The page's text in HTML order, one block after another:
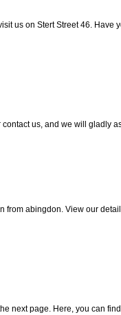
us on Stert Street 46.
us, and we will gladly
abingdon. View our
next page. Here, you can